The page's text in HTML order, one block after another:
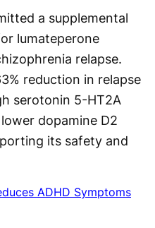
a supplemental
lumateperone
relapse.
reduction in relapse
serotonin 5-HT2A
dopamine D2
its safety and
ADHD Symptoms